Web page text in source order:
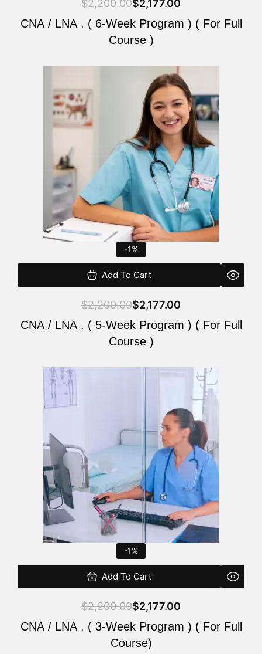
$2,200.00$2,177.00
CNA / LNA . ( 6-Week Program ) ( For Full
Course )
-1%
Add To Cart
$2,200.00
was:
$2,200.00.
$2,177.00
is:
$2,177.00.
CNA / LNA . ( 5-Week Program ) ( For Full
Course )
-1%
Add To Cart
$2,200.00$2,177.00
CNA / LNA . ( 3-Week Program ) ( For Full
Course)